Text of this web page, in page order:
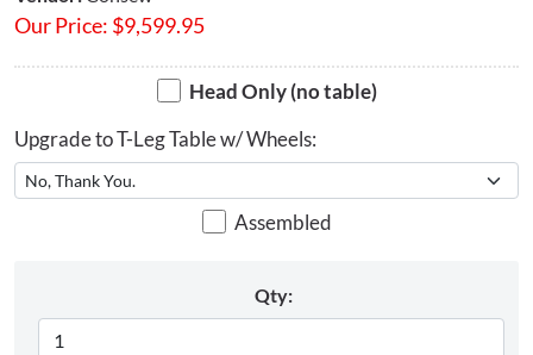
Our Price: $9,599.95
Head Only (no table)
Upgrade to T-Leg Table w/ Wheels:
Assembled
Qty: